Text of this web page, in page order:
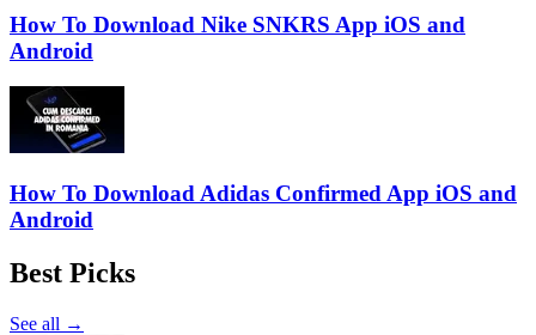
How To Download Nike SNKRS App iOS and
Android
How To Download Adidas Confirmed App iOS and
Android
Best Picks
See all →